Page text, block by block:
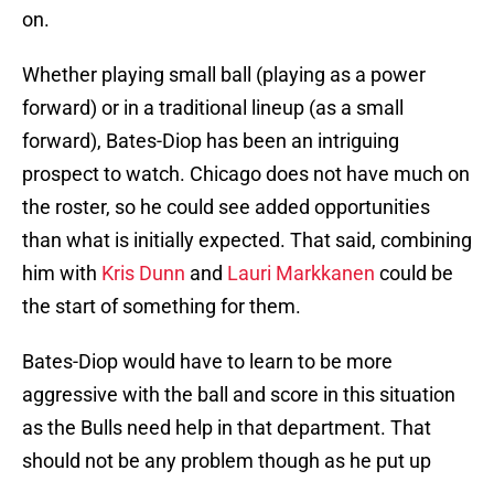
on.
Whether playing small ball (playing as a power
forward) or in a traditional lineup (as a small
forward), Bates-Diop has been an intriguing
prospect to watch. Chicago does not have much on
the roster, so he could see added opportunities
than what is initially expected. That said, combining
him with Kris Dunn and Lauri Markkanen could be
the start of something for them.
Bates-Diop would have to learn to be more
aggressive with the ball and score in this situation
as the Bulls need help in that department. That
should not be any problem though as he put up